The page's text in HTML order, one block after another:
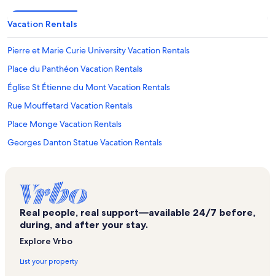
Vacation Rentals
Pierre et Marie Curie University Vacation Rentals
Place du Panthéon Vacation Rentals
Église St Étienne du Mont Vacation Rentals
Rue Mouffetard Vacation Rentals
Place Monge Vacation Rentals
Georges Danton Statue Vacation Rentals
Latin Quarter Vacation Rentals
Pont de l'Archeveche Vacation Rentals
6th Arrondissement Vacation Rentals
Real people, real support—available 24/7 before,
during, and after your stay.
Explore Vrbo
List your property